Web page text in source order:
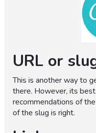
URL or
This is another way to
there. However, its
recommendations of
of the slug is right.